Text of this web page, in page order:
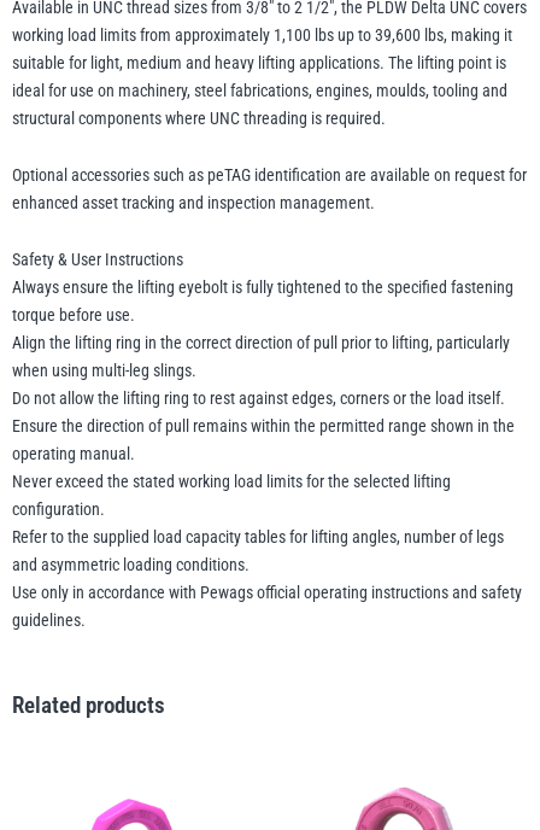
Available in UNC thread sizes from 3/8″ to 2 1/2″, the PLDW Delta UNC covers
working load limits from approximately 1,100 lbs up to 39,600 lbs, making it
suitable for light, medium and heavy lifting applications. The lifting point is
ideal for use on machinery, steel fabrications, engines, moulds, tooling and
structural components where UNC threading is required.
Optional accessories such as peTAG identification are available on request for
enhanced asset tracking and inspection management.
Safety & User Instructions
Always ensure the lifting eyebolt is fully tightened to the specified fastening
torque before use.
Align the lifting ring in the correct direction of pull prior to lifting, particularly
when using multi-leg slings.
Do not allow the lifting ring to rest against edges, corners or the load itself.
Ensure the direction of pull remains within the permitted range shown in the
operating manual.
Never exceed the stated working load limits for the selected lifting
configuration.
Refer to the supplied load capacity tables for lifting angles, number of legs
and asymmetric loading conditions.
Use only in accordance with Pewags official operating instructions and safety
guidelines.
Related products